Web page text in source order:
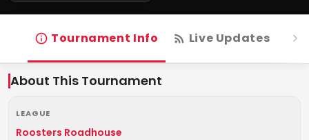
Tournament Info Live Updates
About This Tournament
LEAGUE
Roosters Roadhouse